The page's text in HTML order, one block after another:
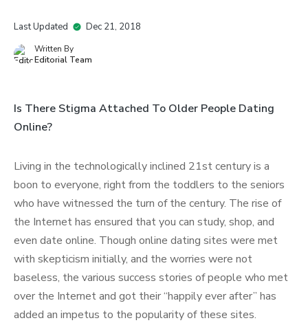
Last Updated Dec 21, 2018
Written By
Editorial Team
Is There Stigma Attached To Older People Dating
Online?
Living in the technologically inclined 21st century is a
boon to everyone, right from the toddlers to the seniors
who have witnessed the turn of the century. The rise of
the Internet has ensured that you can study, shop, and
even date online. Though online dating sites were met
with skepticism initially, and the worries were not
baseless, the various success stories of people who met
over the Internet and got their “happily ever after” has
added an impetus to the popularity of these sites.